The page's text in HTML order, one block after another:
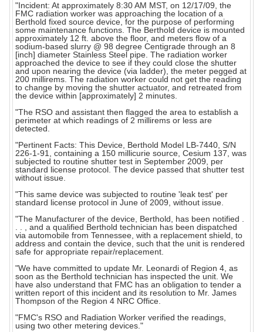
"Incident: At approximately 8:30 AM MST, on 12/17/09, the
FMC radiation worker was approaching the location of a
Berthold fixed source device, for the purpose of performing
some maintenance functions. The Berthold device is mounted
approximately 12 ft. above the floor, and meters flow of a
sodium-based slurry @ 98 degree Centigrade through an 8
[inch] diameter Stainless Steel pipe. The radiation worker
approached the device to see if they could close the shutter
and upon nearing the device (via ladder), the meter pegged at
200 millirems. The radiation worker could not get the reading
to change by moving the shutter actuator, and retreated from
the device within [approximately] 2 minutes.
"The RSO and assistant then flagged the area to establish a
perimeter at which readings of 2 millirems or less are
detected.
"Pertinent Facts: This Device, Berthold Model LB-7440, S/N
226-1-91, containing a 150 millicurie source, Cesium 137, was
subjected to routine shutter test in September 2009, per
standard license protocol. The device passed that shutter test
without issue.
"This same device was subjected to routine 'leak test' per
standard license protocol in June of 2009, without issue.
"The Manufacturer of the device, Berthold, has been notified .
. . , and a qualified Berthold technician has been dispatched
via automobile from Tennessee, with a replacement shield, to
address and contain the device, such that the unit is rendered
safe for appropriate repair/replacement.
"We have committed to update Mr. Leonardi of Region 4, as
soon as the Berthold technician has inspected the unit. We
have also understand that FMC has an obligation to tender a
written report of this incident and its resolution to Mr. James
Thompson of the Region 4 NRC Office.
"FMC's RSO and Radiation Worker verified the readings,
using two other metering devices."